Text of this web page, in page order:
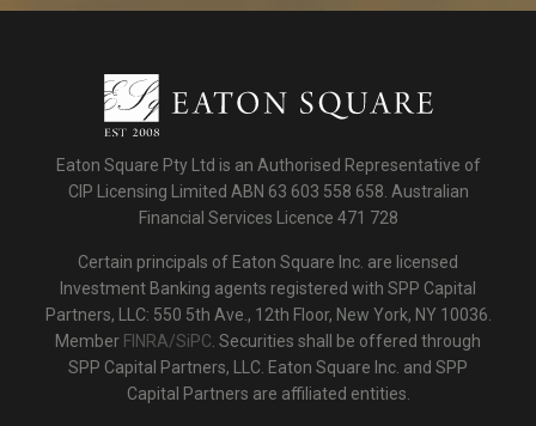
Eaton Square Pty Ltd is an Authorised Representative of
CIP Licensing Limited ABN 63 603 558 658. Australian
Financial Services Licence 471 728
Certain principals of Eaton Square Inc. are licensed
Investment Banking agents registered with SPP Capital
Partners, LLC: 550 5th Ave., 12th Floor, New York, NY 10036.
Member FINRA/SiPC . Securities shall be offered through
SPP Capital Partners, LLC. Eaton Square Inc. and SPP
Capital Partners are affiliated entities.